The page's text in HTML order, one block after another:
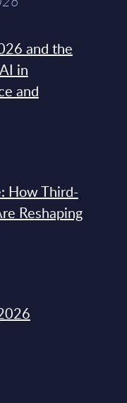
and the
in
and
How Third-
Reshaping